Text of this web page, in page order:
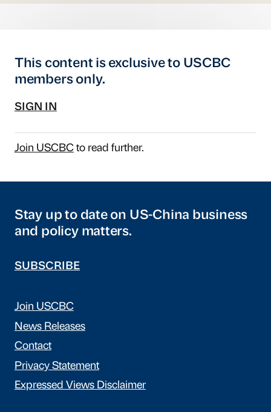
This content is exclusive to USCBC
members only.
SIGN IN
Join USCBCto read further.
Stay up to date on US-China business
and policy matters.
SUBSCRIBE
Join USCBC
News Releases
Contact
Privacy Statement
Expressed Views Disclaimer